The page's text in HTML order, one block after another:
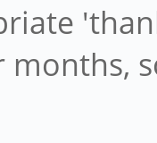
months,